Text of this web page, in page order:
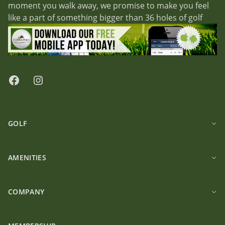
moment you walk away, we promise to make you feel
like a part of something bigger than 36 holes of golf
FacebookInstagram
GOLF
AMENITIES
COMPANY